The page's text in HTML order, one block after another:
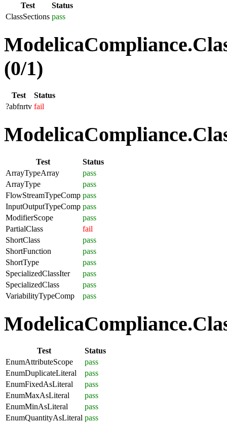
Test
Status
ClassSections pass
(0/1)
Test
Status
?abfnrtv fail
Test
Status
ArrayTypeArray
pass
ArrayType
pass
FlowStreamTypeComp pass
InputOutputTypeComp pass
ModifierScope
pass
PartialClass
fail
ShortClass
pass
ShortFunction
pass
ShortType
pass
SpecializedClassIter
pass
SpecializedClass
pass
VariabilityTypeComp
pass
Test
Status
EnumAttributeScope
pass
EnumDuplicateLiteral
pass
EnumFixedAsLiteral
pass
EnumMaxAsLiteral
pass
EnumMinAsLiteral
pass
EnumQuantityAsLiteral pass